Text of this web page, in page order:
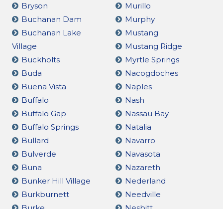
Bryson
Buchanan Dam
Buchanan Lake
Village
Buckholts
Buda
Buena Vista
Buffalo
Buffalo Gap
Buffalo Springs
Bullard
Bulverde
Buna
Bunker Hill Village
Burkburnett
Murillo
Murphy
Mustang
Mustang Ridge
Myrtle Springs
Nacogdoches
Naples
Nash
Nassau Bay
Natalia
Navarro
Navasota
Nazareth
Nederland
Needville